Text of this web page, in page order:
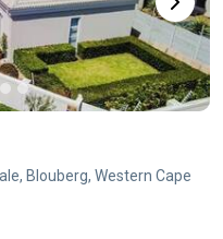
Blouberg, Western Cape